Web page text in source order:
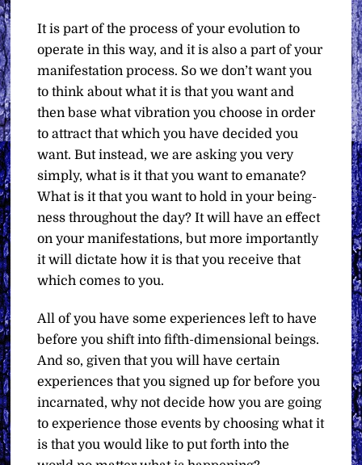
It is part of the process of your evolution to
operate in this way, and it is also a part of your
manifestation process. So we don’t want you
to think about what it is that you want and
then base what vibration you choose in order
to attract that which you have decided you
want. But instead, we are asking you very
simply, what is it that you want to emanate?
What is it that you want to hold in your being-
ness throughout the day? It will have an effect
on your manifestations, but more importantly
it will dictate how it is that you receive that
which comes to you.
All of you have some experiences left to have
before you shift into fifth-dimensional beings.
And so, given that you will have certain
experiences that you signed up for before you
incarnated, why not decide how you are going
to experience those events by choosing what it
is that you would like to put forth into the